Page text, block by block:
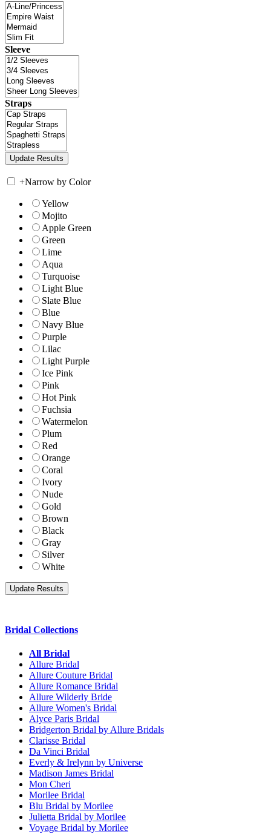
Sleeve
Straps
+Narrow by Color
Yellow
Mojito
Apple Green
Green
Lime
Aqua
Turquoise
Light Blue
Slate Blue
Blue
Navy Blue
Purple
Lilac
Light Purple
Ice Pink
Pink
Hot Pink
Fuchsia
Watermelon
Plum
Red
Orange
Coral
Ivory
Nude
Gold
Brown
Black
Gray
Silver
White
Bridal Collections
All Bridal
Allure Bridal
Allure Couture Bridal
Allure Romance Bridal
Allure Wilderly Bride
Allure Women's Bridal
Alyce Paris Bridal
Bridgerton Bridal by Allure Bridals
Clarisse Bridal
Da Vinci Bridal
Everly & Irelynn by Universe
Madison James Bridal
Mon Cheri
Morilee Bridal
Blu Bridal by Morilee
Julietta Bridal by Morilee
Voyage Bridal by Morilee